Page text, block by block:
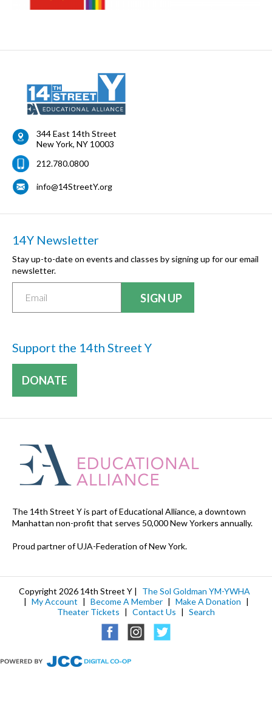
344 East 14th Street
New York, NY 10003
212.780.0800
info@14StreetY.org
14Y Newsletter
Stay up-to-date on events and classes by signing up for our email
newsletter.
Support the 14th Street Y
DONATE
The 14th Street Y is part of Educational Alliance, a downtown
Manhattan non-profit that serves 50,000 New Yorkers annually.
Proud partner of UJA-Federation of New York.
Copyright 2026 14th Street Y |
The Sol Goldman YM-YWHA
| My Account | Become A Member | Make A Donation |
Theater Tickets | Contact Us | Search